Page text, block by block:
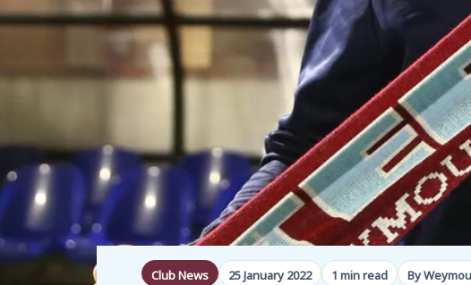
Club News 25 January 2022 1 min read By